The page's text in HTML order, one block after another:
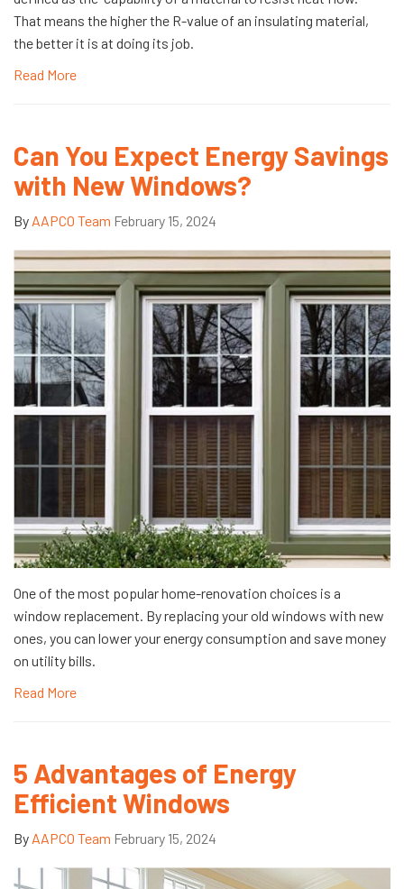
That means the higher the R-value of an insulating material,
the better it is at doing its job.
Read More
Can You Expect Energy Savings
with New Windows?
By AAPCO Team February 15, 2024
One of the most popular home-renovation choices is a
window replacement. By replacing your old windows with new
ones, you can lower your energy consumption and save money
on utility bills.
Read More
5 Advantages of Energy
Efficient Windows
By AAPCO Team February 15, 2024